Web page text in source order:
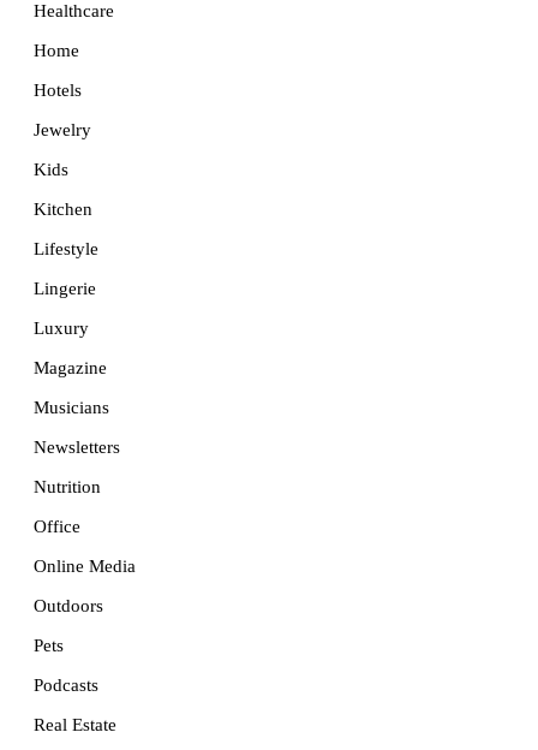
Healthcare
Home
Hotels
Jewelry
Kids
Kitchen
Lifestyle
Lingerie
Luxury
Magazine
Musicians
Newsletters
Nutrition
Office
Online Media
Outdoors
Pets
Podcasts
Real Estate